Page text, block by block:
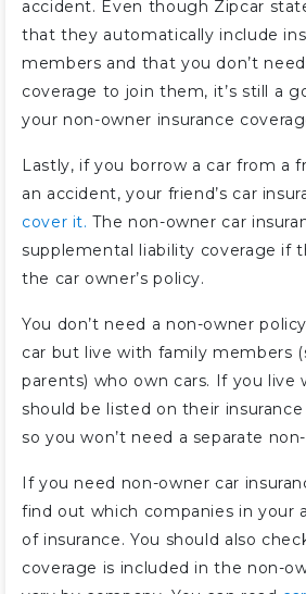
accident. Even though Zipcar
that they automatically include
members and that you don’t
coverage to join them, it’s still a
your non-owner insurance
Lastly, if you borrow a car from a
an accident, your friend’s car
cover it. The non-owner car
supplemental liability coverage if
the car owner’s policy.
You don’t need a non-owner
car but live with family members
parents) who own cars. If you live
should be listed on their
so you won’t need a separate
If you need non-owner car
find out which companies in your
of insurance. You should also
coverage is included in the non-